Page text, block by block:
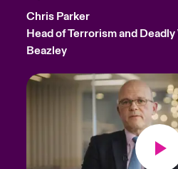
Chris Parker
Head of Terrorism and
Beazley